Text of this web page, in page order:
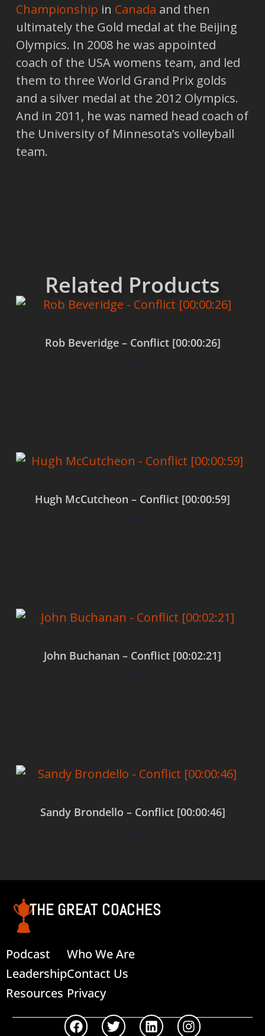
Championship in Canada and then
ultimately the Gold medal at the Beijing
Olympics. In 2008 he was appointed
coach of the USA womens team, and led
them to three World Grand Prix golds
and a silver medal at the 2012 Olympics.
And in 2011, he was named head coach of
the University of Minnesota’s volleyball
team.
Related Products
Rob Beveridge – Conflict [00:00:26]
$0.00
Hugh McCutcheon – Conflict [00:00:59]
$0.00
John Buchanan – Conflict [00:02:21]
$0.00
Sandy Brondello – Conflict [00:00:46]
$0.00
THE GREAT COACHES
Podcast
Leadership
Resources
Who We Are
Contact Us
Privacy